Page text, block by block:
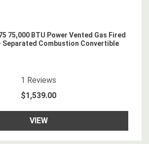
75,000 BTU Power Vented Gas Fired
Separated Combustion Convertible
5 star rating
1 Reviews
$1,539.00
VIEW